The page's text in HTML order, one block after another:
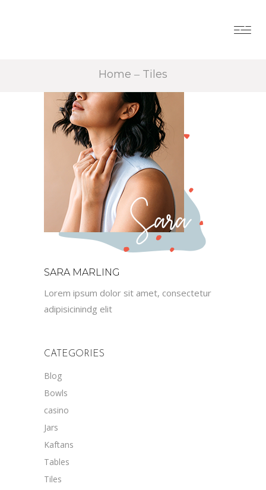
Home Tiles
SARA MARLING
Lorem ipsum dolor sit amet, consectetur
adipisicinindg elit
CATEGORIES
Blog
Bowls
casino
Jars
Kaftans
Tables
Tiles